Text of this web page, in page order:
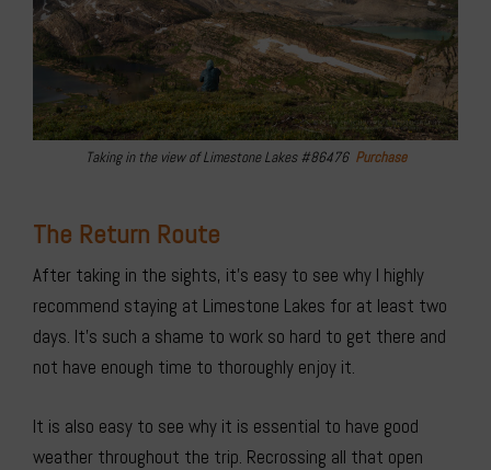
Taking in the view of Limestone Lakes #86476 Purchase
The Return Route
After taking in the sights, it’s easy to see why I highly
recommend staying at Limestone Lakes for at least two
days. It’s such a shame to work so hard to get there and
not have enough time to thoroughly enjoy it.
It is also easy to see why it is essential to have good
weather throughout the trip. Recrossing all that open